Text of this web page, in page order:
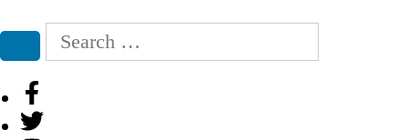
Search
Search
for:
Facebook
Twitter